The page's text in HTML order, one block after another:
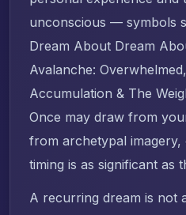
unconscious — symbols
Dream About Dream
Avalanche:
Accumulation & The
Once may draw from
from archetypal
timing is as significant as
A recurring dream is not